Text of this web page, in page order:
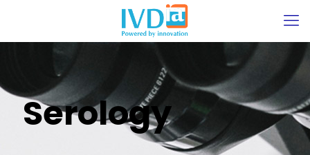
Serology